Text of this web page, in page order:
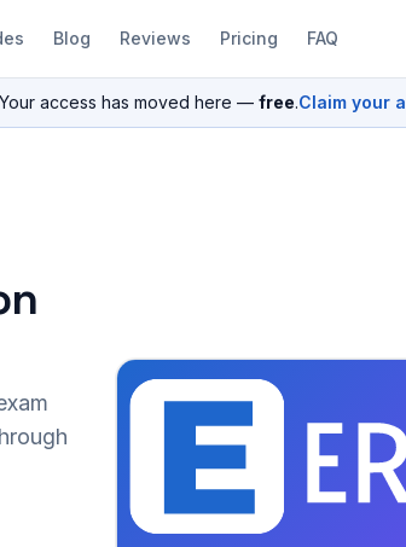
Blog Reviews Pricing FAQ
access has moved here — free.Claim your